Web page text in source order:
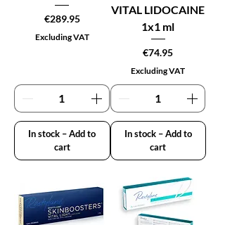
Price
€289.95
Excluding VAT
In stock – Add to
cart
VITAL LIDOCAINE
1x1 ml
Price
€74.95
Excluding VAT
In stock – Add to
cart